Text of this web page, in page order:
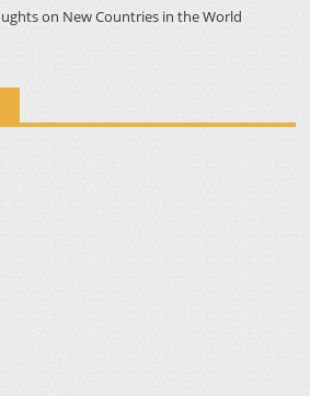
on New Countries in the World